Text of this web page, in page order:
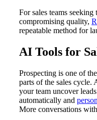
For sales teams
compromising quality,
repeatable method for
AI Tools for
Prospecting is one of
parts of the sales cycle.
your team uncover
automatically and
More conversations